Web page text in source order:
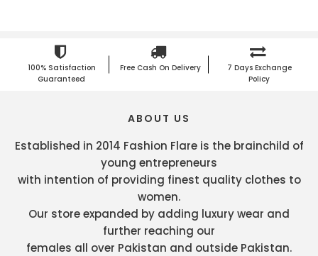
100% Satisfaction
Guaranteed
Free Cash On Delivery
7 Days Exchange
Policy
ABOUT US
Established in 2014 Fashion Flare is the brainchild of
young entrepreneurs
with intention of providing finest quality clothes to
women.
Our store expanded by adding luxury wear and
further reaching our
females all over Pakistan and outside Pakistan.